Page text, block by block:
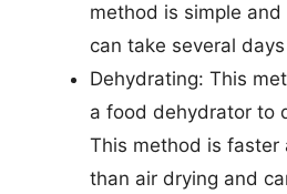
method is simple
can take several
Dehydrating: This
a food dehydrator to
This method is
than air drying and